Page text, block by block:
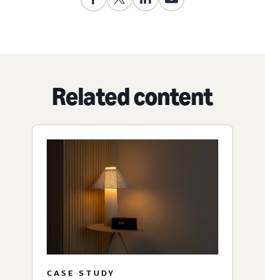
Related content
CASE STUDY